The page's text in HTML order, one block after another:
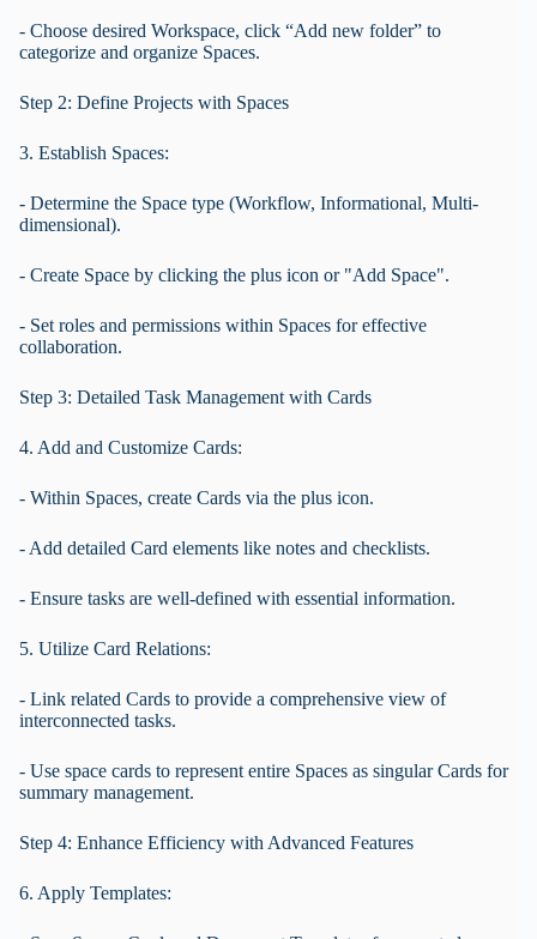
- Choose desired Workspace, click “Add new folder” to
categorize and organize Spaces.
Step 2: Define Projects with Spaces
3. Establish Spaces:
- Determine the Space type (Workflow, Informational, Multi-
dimensional).
- Create Space by clicking the plus icon or "Add Space".
- Set roles and permissions within Spaces for effective
collaboration.
Step 3: Detailed Task Management with Cards
4. Add and Customize Cards:
- Within Spaces, create Cards via the plus icon.
- Add detailed Card elements like notes and checklists.
- Ensure tasks are well-defined with essential information.
5. Utilize Card Relations:
- Link related Cards to provide a comprehensive view of
interconnected tasks.
- Use space cards to represent entire Spaces as singular Cards for
summary management.
Step 4: Enhance Efficiency with Advanced Features
6. Apply Templates: